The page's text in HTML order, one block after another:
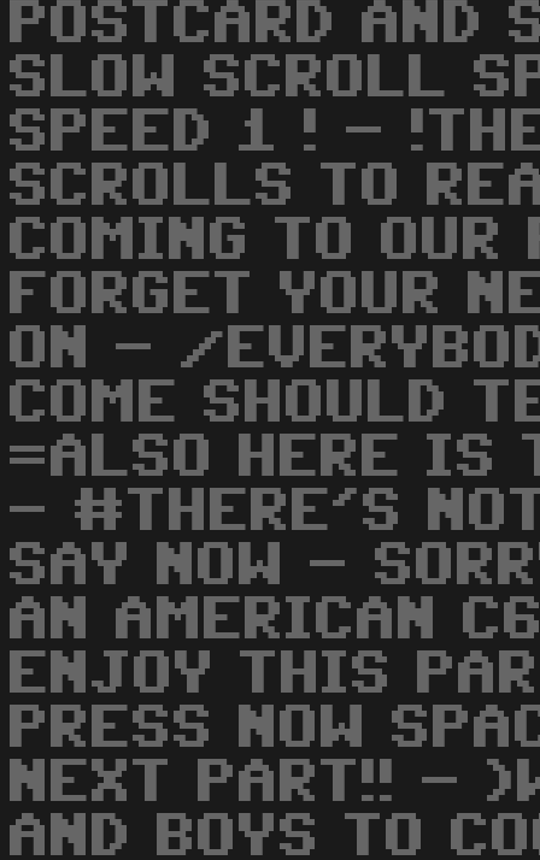
POSTCARD AND
SLOW SCROLL
SPEED 1 ! -
SCROLLS TO
COMING TO
FORGET YOUR
ON - /
COME SHOULD
=ALSO HERE IS
- #THERE'S
SAY NOW -
AN AMERICAN
ENJOY THIS
PRESS NOW
NEXT PART!! -
AND BOYS TO